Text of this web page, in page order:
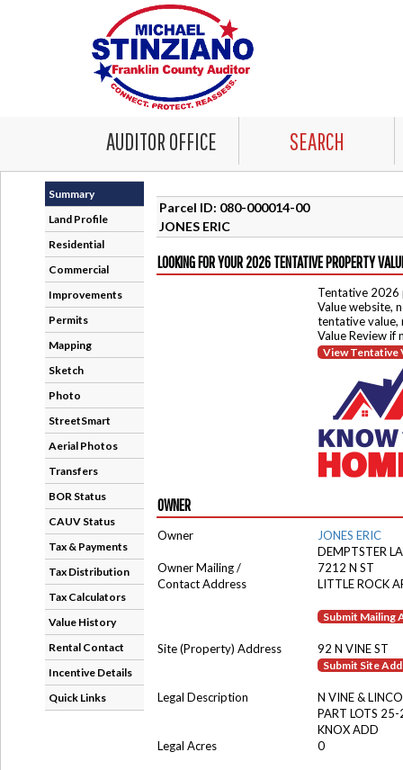
AUDITOR OFFICE SEARCH
Summary
Land Profile
Residential
Commercial
Improvements
Permits
Mapping
Sketch
Photo
StreetSmart
Aerial Photos
Transfers
BOR Status
CAUV Status
Tax & Payments
Tax Distribution
Tax Calculators
Value History
Rental Contact
Incentive Details
Quick Links
Parcel ID: 080-000014-00
JONES ERIC
LOOKING FOR YOUR 2026 TENTATIVE PROPERTY
Tentative 2026
Value website,
tentative value,
Value Review if
View Tentative
OWNER
Owner
JONES ERIC
DEMPTSTER
Owner Mailing /
7212 N ST
Contact Address
LITTLE ROCK
Submit Mailing
Site (Property) Address 92 N VINE ST
Submit Site
Legal Description
N VINE &
PART LOTS
KNOX ADD
Legal Acres
0